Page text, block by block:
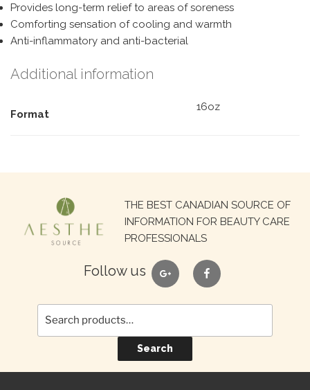
Provides long-term relief to areas of soreness
Comforting sensation of cooling and warmth
Anti-inflammatory and anti-bacterial
Additional information
Format
16oz
THE BEST CANADIAN SOURCE OF
INFORMATION FOR BEAUTY CARE
PROFESSIONALS
Follow us google facebook
Search
for:
Search